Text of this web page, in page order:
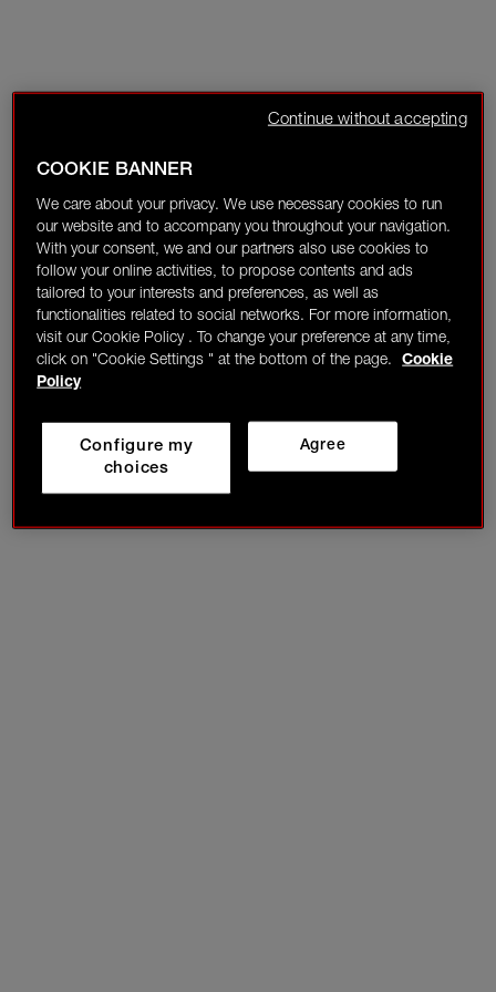
COOKIE BANNER
We care about your privacy. We use necessary cookies to run
our website and to accompany you throughout your navigation.
With your consent, we and our partners also use cookies to
follow your online activities, to propose contents and ads
tailored to your interests and preferences, as well as
functionalities related to social networks. For more information,
visit our Cookie Policy . To change your preference at any time,
click on "Cookie Settings " at the bottom of the page.
Cookie
Policy
Agree
Configure my
choices
Continue without accepting